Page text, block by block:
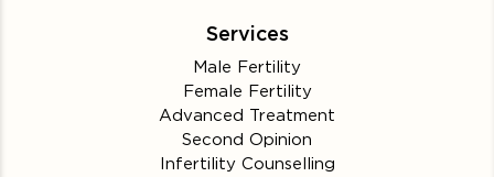
Services
Male Fertility
Female Fertility
Advanced Treatment
Second Opinion
Infertility Counselling